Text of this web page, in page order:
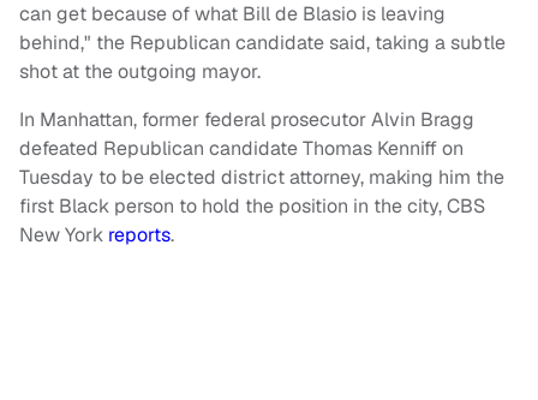
can get because of what Bill de Blasio is leaving
behind," the Republican candidate said, taking a subtle
shot at the outgoing mayor.
In Manhattan, former federal prosecutor Alvin Bragg
defeated Republican candidate Thomas Kenniff on
Tuesday to be elected district attorney, making him the
first Black person to hold the position in the city, CBS
New York reports.